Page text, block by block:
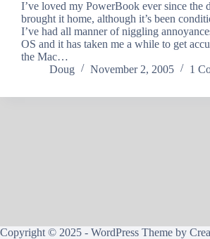
I’ve loved my PowerBook ever since the
brought it home, although it’s been
I’ve had all manner of niggling
OS and it has taken me a while to get
the Mac…
Doug
November 2, 2005 1
Copyright © 2025 - WordPress Theme by